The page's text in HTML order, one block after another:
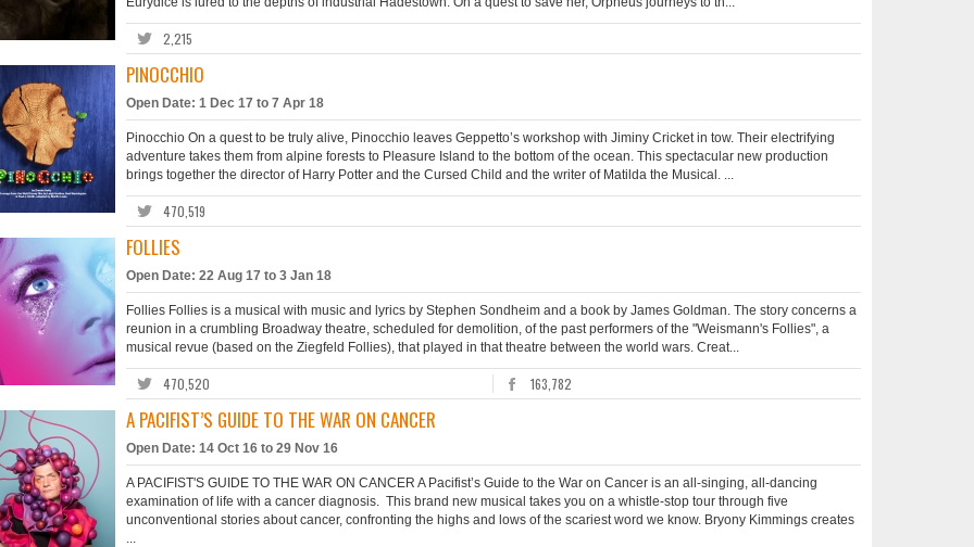
2,215
PINOCCHIO
Open Date: 1 Dec 17 to 7 Apr 18
Pinocchio On a quest to be truly alive, Pinocchio leaves Geppetto’s workshop with Jiminy Cricket in tow. Their electrifying
adventure takes them from alpine forests to Pleasure Island to the bottom of the ocean. This spectacular new production
brings together the director of Harry Potter and the Cursed Child and the writer of Matilda the Musical. ...
470,519
FOLLIES
Open Date: 22 Aug 17 to 3 Jan 18
Follies Follies is a musical with music and lyrics by Stephen Sondheim and a book by James Goldman. The story concerns a
reunion in a crumbling Broadway theatre, scheduled for demolition, of the past performers of the "Weismann's Follies", a
musical revue (based on the Ziegfeld Follies), that played in that theatre between the world wars. Creat...
470,520 163,782
A PACIFIST’S GUIDE TO THE WAR ON CANCER
Open Date: 14 Oct 16 to 29 Nov 16
A PACIFIST'S GUIDE TO THE WAR ON CANCER A Pacifist’s Guide to the War on Cancer is an all-singing, all-dancing
examination of life with a cancer diagnosis. This brand new musical takes you on a whistle-stop tour through five
unconventional stories about cancer, confronting the highs and lows of the scariest word we know. Bryony Kimmings creates
...